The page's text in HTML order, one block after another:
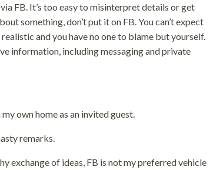
FB. It’s too easy to misinterpret details or get
something, don’t put it on FB. You can’t expect
and you have no one to blame but yourself.
information, including messaging and private
own home as an invited guest.
remarks.
exchange of ideas, FB is not my preferred vehicle